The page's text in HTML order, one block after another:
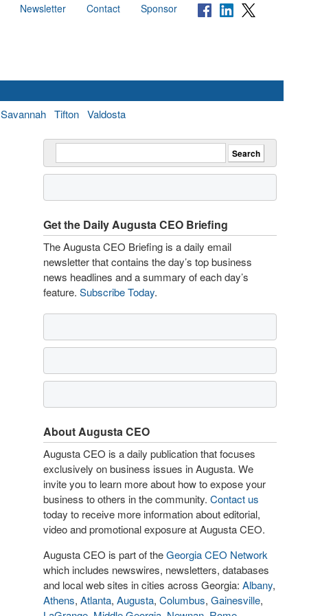
Newsletter Contact Sponsor
Savannah Tifton Valdosta
Get the Daily Augusta CEO Briefing
The Augusta CEO Briefing is a daily email
newsletter that contains the day’s top business
news headlines and a summary of each day’s
feature. Subscribe Today.
About Augusta CEO
Augusta CEO is a daily publication that focuses
exclusively on business issues in Augusta. We
invite you to learn more about how to expose your
business to others in the community. Contact us
today to receive more information about editorial,
video and promotional exposure at Augusta CEO.
Augusta CEO is part of theGeorgia CEO Network
which includes newswires, newsletters, databases
and local web sites in cities across Georgia: Albany,
Athens, Atlanta, Augusta, Columbus, Gainesville,